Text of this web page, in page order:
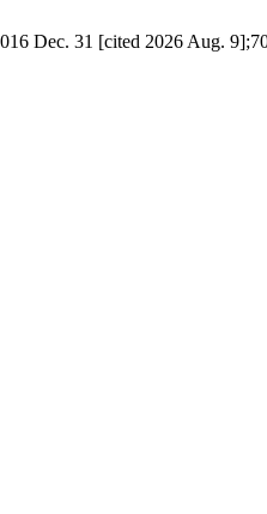
Dec. 31 [cited 2026 Aug.